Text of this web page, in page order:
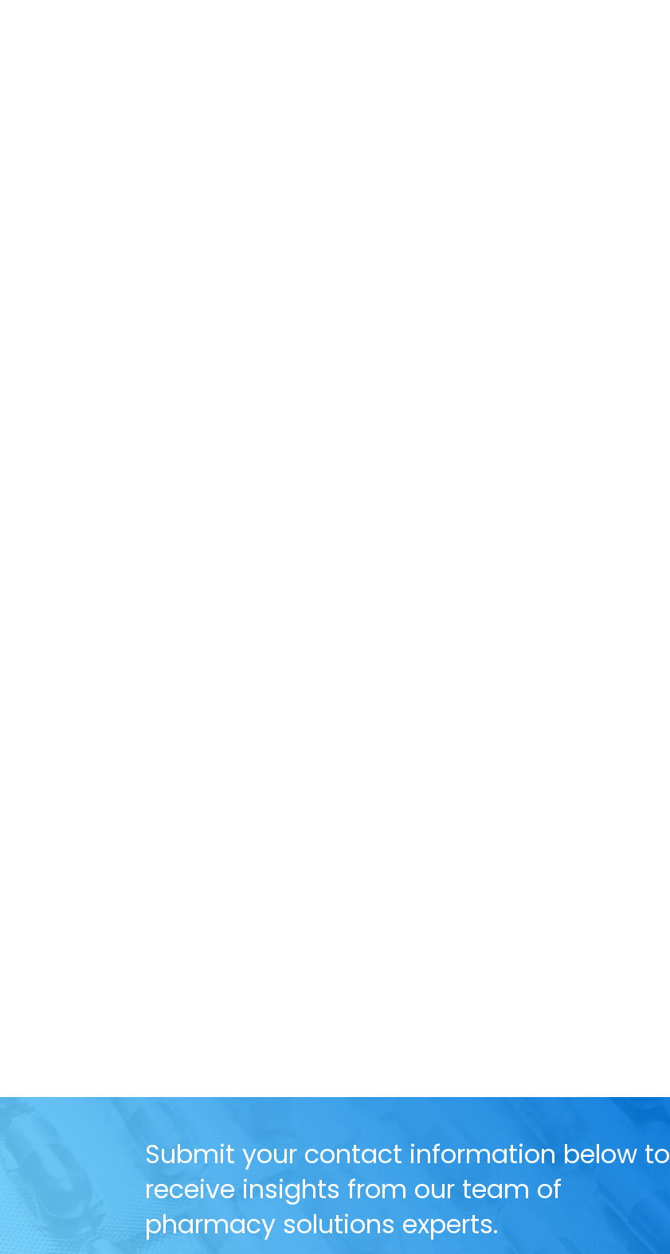
Submit your contact information below to
receive insights from our team of
pharmacy solutions experts.